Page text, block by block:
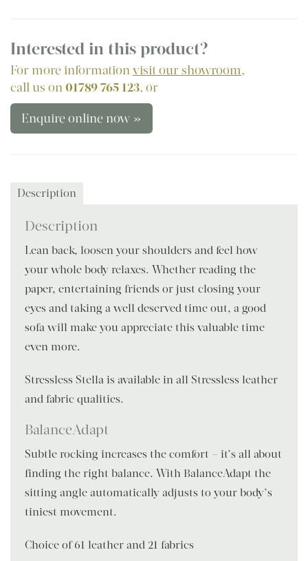
Interested in this product?
For more informationvisit our showroom,
call us on01789 765 123, or
Enquire online now »
Description
Description
Lean back, loosen your shoulders and feel how
your whole body relaxes. Whether reading the
paper, entertaining friends or just closing your
eyes and taking a well deserved time out, a good
sofa will make you appreciate this valuable time
even more.
Stressless Stella is available in all Stressless leather
and fabric qualities.
BalanceAdapt
Subtle rocking increases the comfort – it’s all about
finding the right balance. With BalanceAdapt the
sitting angle automatically adjusts to your body’s
tiniest movement.
Choice of 61 leather and 21 fabrics